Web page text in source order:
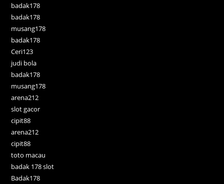
badak178
badak178
musang178
badak178
Ceri123
judi bola
badak178
musang178
arena212
slot gacor
cipit88
arena212
cipit88
toto macau
badak 178 slot
Badak178